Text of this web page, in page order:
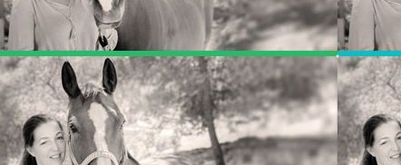
Members